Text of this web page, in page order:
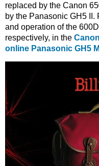
replaced by the Canon
by the Panasonic GH5 II.
and operation of the
respectively, in the
online Panasonic GH5